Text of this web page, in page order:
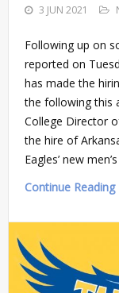
3 JUN 2021
Following up on
reported on
has made the
the following this
College Director
the hire of
Eagles’ new
Continue